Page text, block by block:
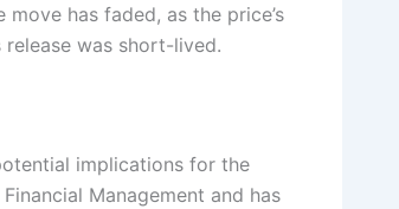
has faded, as the price’s
release was short-lived.
implications for the
Management and has